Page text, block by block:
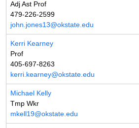
Adj Ast Prof
479-226-2599
john.jones13@okstate.edu
Kerri Kearney
Prof
405-697-8263
kerri.kearney@okstate.edu
Michael Kelly
Tmp Wkr
mkell19@okstate.edu